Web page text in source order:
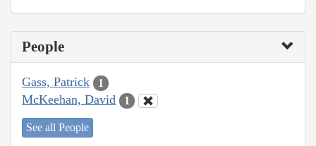
People
Gass, Patrick 1
McKeehan, David 1
See all People